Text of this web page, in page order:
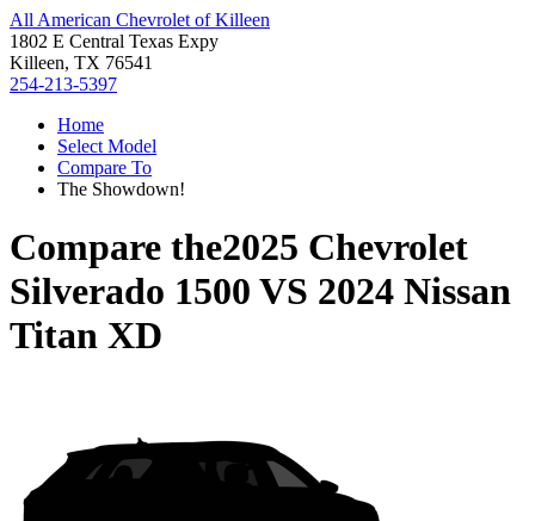
All American Chevrolet of Killeen
1802 E Central Texas Expy
Killeen, TX 76541
254-213-5397
Home
Select Model
Compare To
The Showdown!
Compare the2025 Chevrolet
Silverado 1500 VS 2024 Nissan
Titan XD